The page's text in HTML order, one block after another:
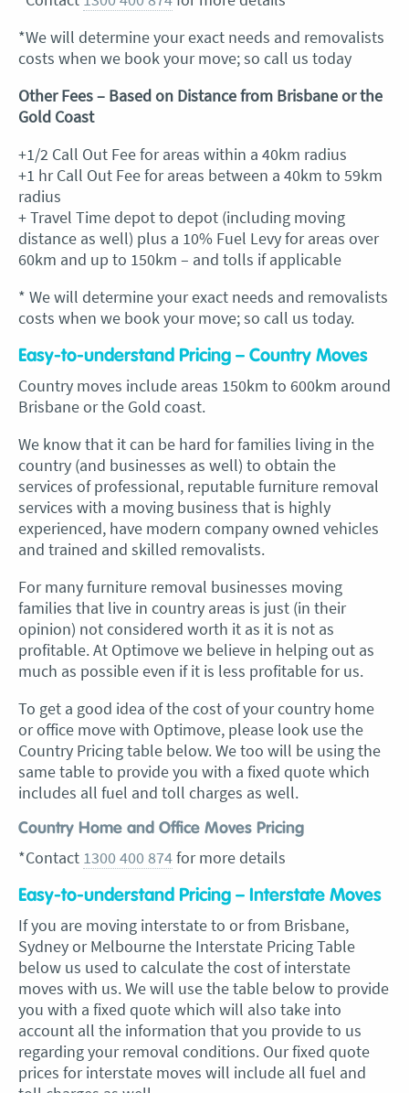
*We will determine your exact needs and removalists
costs when we book your move; so call us today
Other Fees – Based on Distance from Brisbane or the
Gold Coast
+1/2 Call Out Fee for areas within a 40km radius
+1 hr Call Out Fee for areas between a 40km to 59km
radius
+ Travel Time depot to depot (including moving
distance as well) plus a 10% Fuel Levy for areas over
60km and up to 150km – and tolls if applicable
* We will determine your exact needs and removalists
costs when we book your move; so call us today.
Easy-to-understand Pricing – Country Moves
Country moves include areas 150km to 600km around
Brisbane or the Gold coast.
We know that it can be hard for families living in the
country (and businesses as well) to obtain the
services of professional, reputable furniture removal
services with a moving business that is highly
experienced, have modern company owned vehicles
and trained and skilled removalists.
For many furniture removal businesses moving
families that live in country areas is just (in their
opinion) not considered worth it as it is not as
profitable. At Optimove we believe in helping out as
much as possible even if it is less profitable for us.
To get a good idea of the cost of your country home
or office move with Optimove, please look use the
Country Pricing table below. We too will be using the
same table to provide you with a fixed quote which
includes all fuel and toll charges as well.
Country Home and Office Moves Pricing
*Contact 1300 400 874for more details
Easy-to-understand Pricing – Interstate Moves
If you are moving interstate to or from Brisbane,
Sydney or Melbourne the Interstate Pricing Table
below us used to calculate the cost of interstate
moves with us. We will use the table below to provide
you with a fixed quote which will also take into
account all the information that you provide to us
regarding your removal conditions. Our fixed quote
prices for interstate moves will include all fuel and